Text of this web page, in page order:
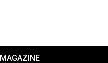
MAGAZINE